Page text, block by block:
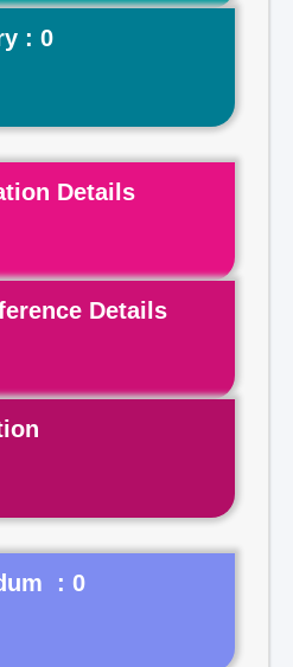
: 0
Details
Details
: 0